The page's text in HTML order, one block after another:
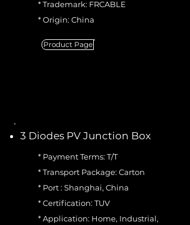
* Trademark: FRCABLE
* Origin: China
Product Page
3 Diodes PV Junction Box
* Payment Terms: T/T
* Transport Package: Carton
* Port : Shanghai, China
* Certification: TUV
* Application: Home, Industrial,